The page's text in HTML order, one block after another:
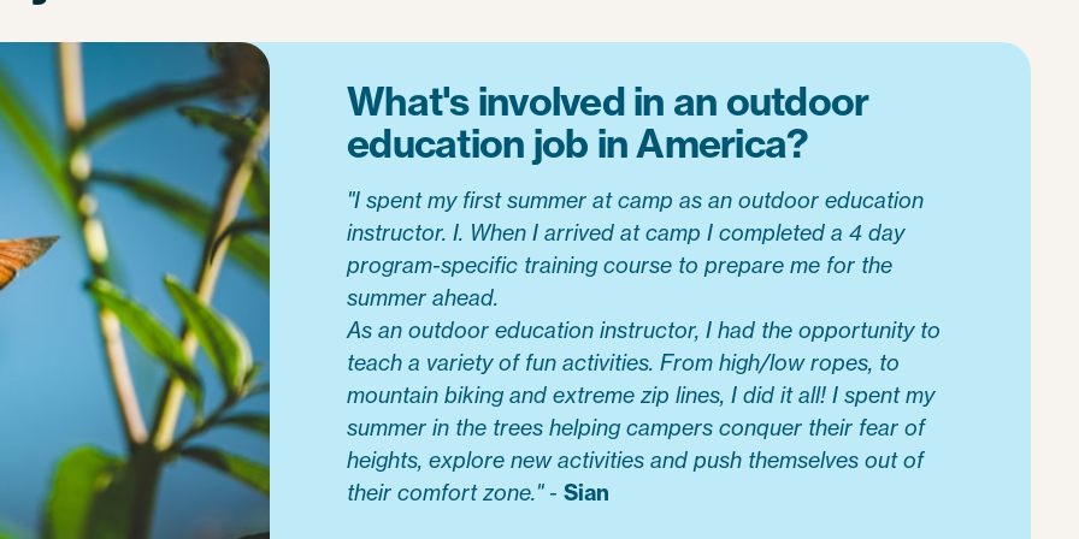
What's involved in an outdoor
education job in America?
"I spent my first summer at camp as an outdoor education
instructor. I. When I arrived at camp I completed a 4 day
program-specific training course to prepare me for the
summer ahead.
As an outdoor education instructor, I had the opportunity to
teach a variety of fun activities. From high/low ropes, to
mountain biking and extreme zip lines, I did it all! I spent my
summer in the trees helping campers conquer their fear of
heights, explore new activities and push themselves out of
their comfort zone." - Sian